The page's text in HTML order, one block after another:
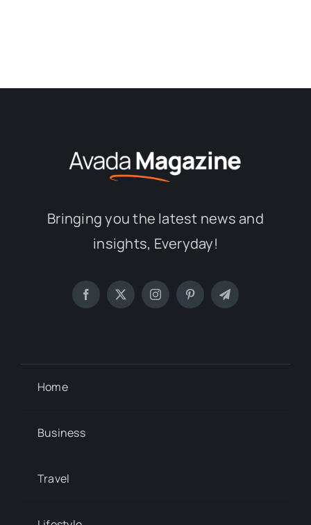
Bringing you the latest news and
insights, Everyday!
Home
Business
Travel